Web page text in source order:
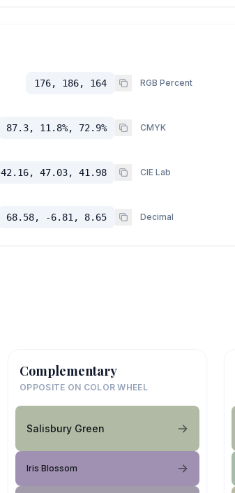
176, 186, 164 RGB Percent
87.3, 11.8%, 72.9% CMYK
42.16, 47.03, 41.98 CIE Lab
68.58, -6.81, 8.65 Decimal
Complementary
OPPOSITE ON COLOR WHEEL
Salisbury Green
Iris Blossom